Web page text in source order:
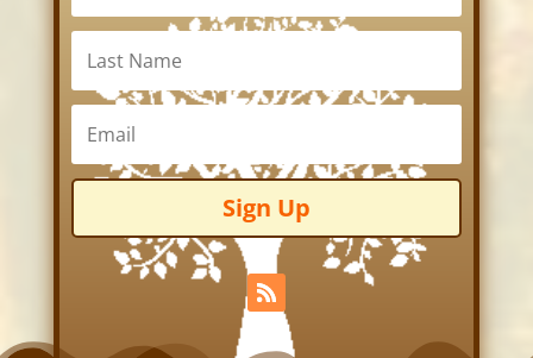
Sign Up